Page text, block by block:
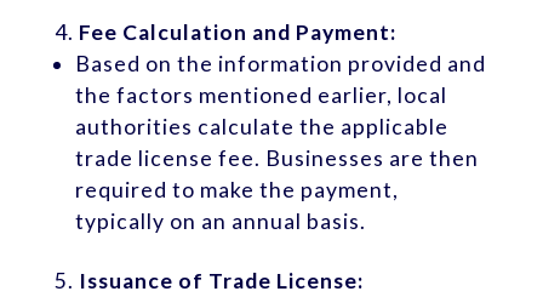
Fee Calculation and Payment:
Based on the information provided and
the factors mentioned earlier, local
authorities calculate the applicable
trade license fee. Businesses are then
required to make the payment,
typically on an annual basis.
Issuance of Trade License: